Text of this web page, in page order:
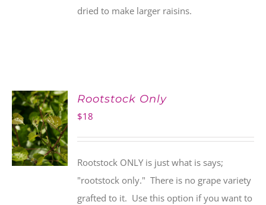
dried to make larger raisins.
ADD TO
CART
Rootstock Only
$18
Rootstock ONLY is just what is says;
"rootstock only." There is no grape variety
grafted to it. Use this option if you want to